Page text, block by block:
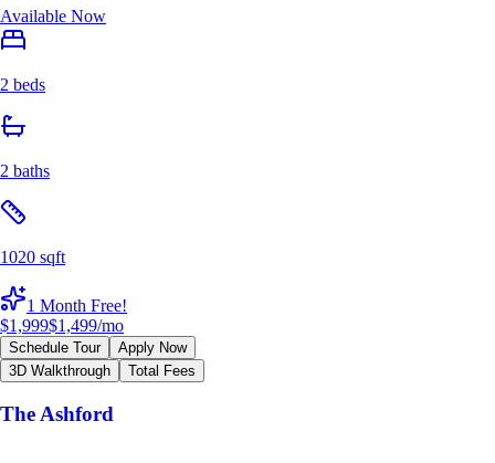
Available Now
2 beds
2 baths
1020 sqft
1 Month Free!
$1,999$1,499/mo
Schedule Tour
Apply Now
3D Walkthrough
Total Fees
The Ashford